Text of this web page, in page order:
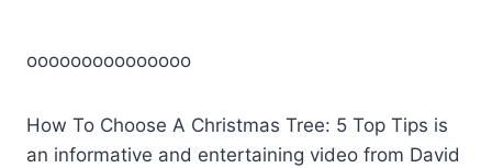
ooooooooooooooo
How To Choose A Christmas Tree: 5 Top Tips is
an informative and entertaining video from David